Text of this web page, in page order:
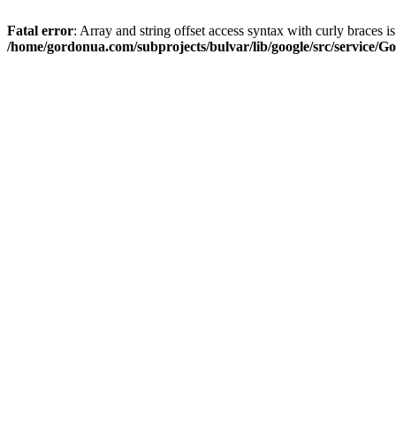
Fatal error: Array and string offset access syntax with curly braces
/home/gordonua.com/subprojects/bulvar/lib/google/src/service/